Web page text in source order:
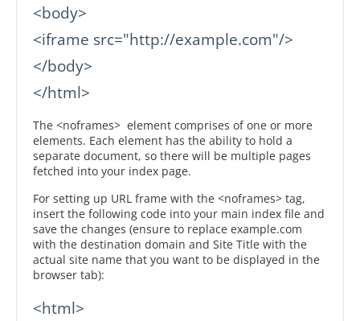
<body>
<iframe src="http://example.com"/>
</body>
</html>
The <noframes> element comprises of one or more
elements. Each element has the ability to hold a
separate document, so there will be multiple pages
fetched into your index page.
For setting up URL frame with the <noframes> tag,
insert the following code into your main index file and
save the changes (ensure to replace example.com
with the destination domain and Site Title with the
actual site name that you want to be displayed in the
browser tab):
<html>